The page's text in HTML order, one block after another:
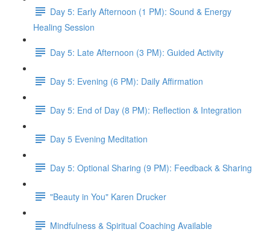
Day 5: Early Afternoon (1 PM): Sound & Energy
Healing Session
Day 5: Late Afternoon (3 PM): Guided Activity
Day 5: Evening (6 PM): Daily Affirmation
Day 5: End of Day (8 PM): Reflection & Integration
Day 5 Evening Meditation
Day 5: Optional Sharing (9 PM): Feedback & Sharing
"Beauty in You" Karen Drucker
Mindfulness & Spiritual Coaching Available